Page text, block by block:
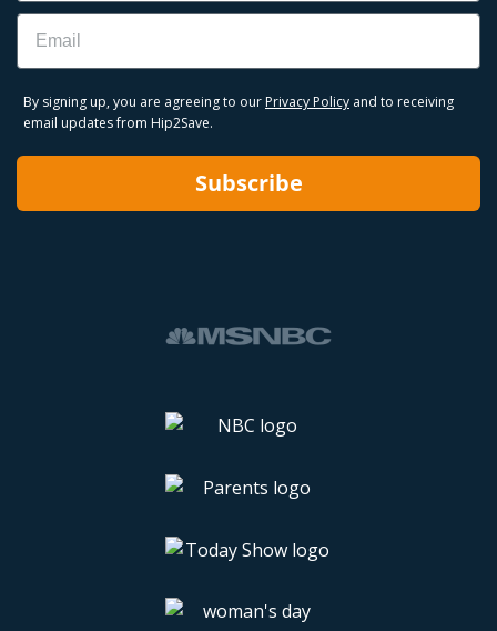
Email
By signing up, you are agreeing to our Privacy Policy and to receiving
email updates from Hip2Save.
Subscribe